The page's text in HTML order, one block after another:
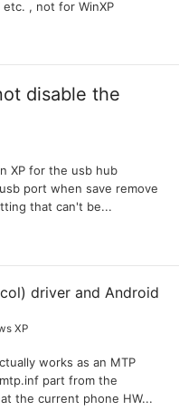
, not for WinXP
disable the
XP for the usb hub
port when save remove
that can't be...
driver and Android
XP
works as an MTP
part from the
the current phone HW...